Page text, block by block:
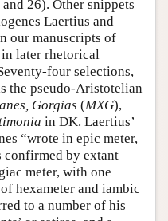
26). Other snippets
Laertius and
our manuscripts of
in later rhetorical
four selections,
the pseudo-Aristotelian
Gorgias (MXG),
in DK. Laertius’
“wrote in epic meter,
confirmed by extant
meter, with one
hexameter and iambic
to a number of his